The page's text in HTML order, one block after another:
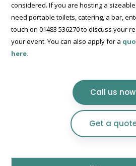
considered. If you are hosting a
need portable toilets, catering, a bar,
touch on 01483 536270 to discuss your
your event. You can also apply for a
here.
Call us now
Get a